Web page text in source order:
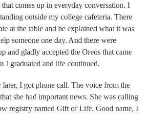
comes up in everyday conversation. I
outside my college cafeteria. There
at the table and he explained what it was
someone one day. And there were
and gladly accepted the Oreos that came
I graduated and life continued.
later, I got phone call. The voice from the
she had important news. She was calling
registry named Gift of Life. Good name, I